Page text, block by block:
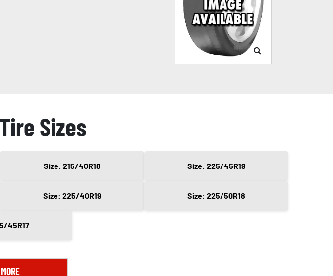
Sizes
Size: 215/40R18 Size: 225/45R19
Size: 225/40R19 Size: 225/50R18
45R17